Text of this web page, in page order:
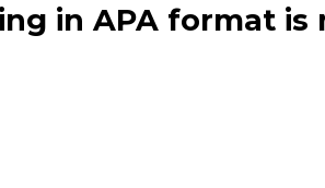
in APA format is